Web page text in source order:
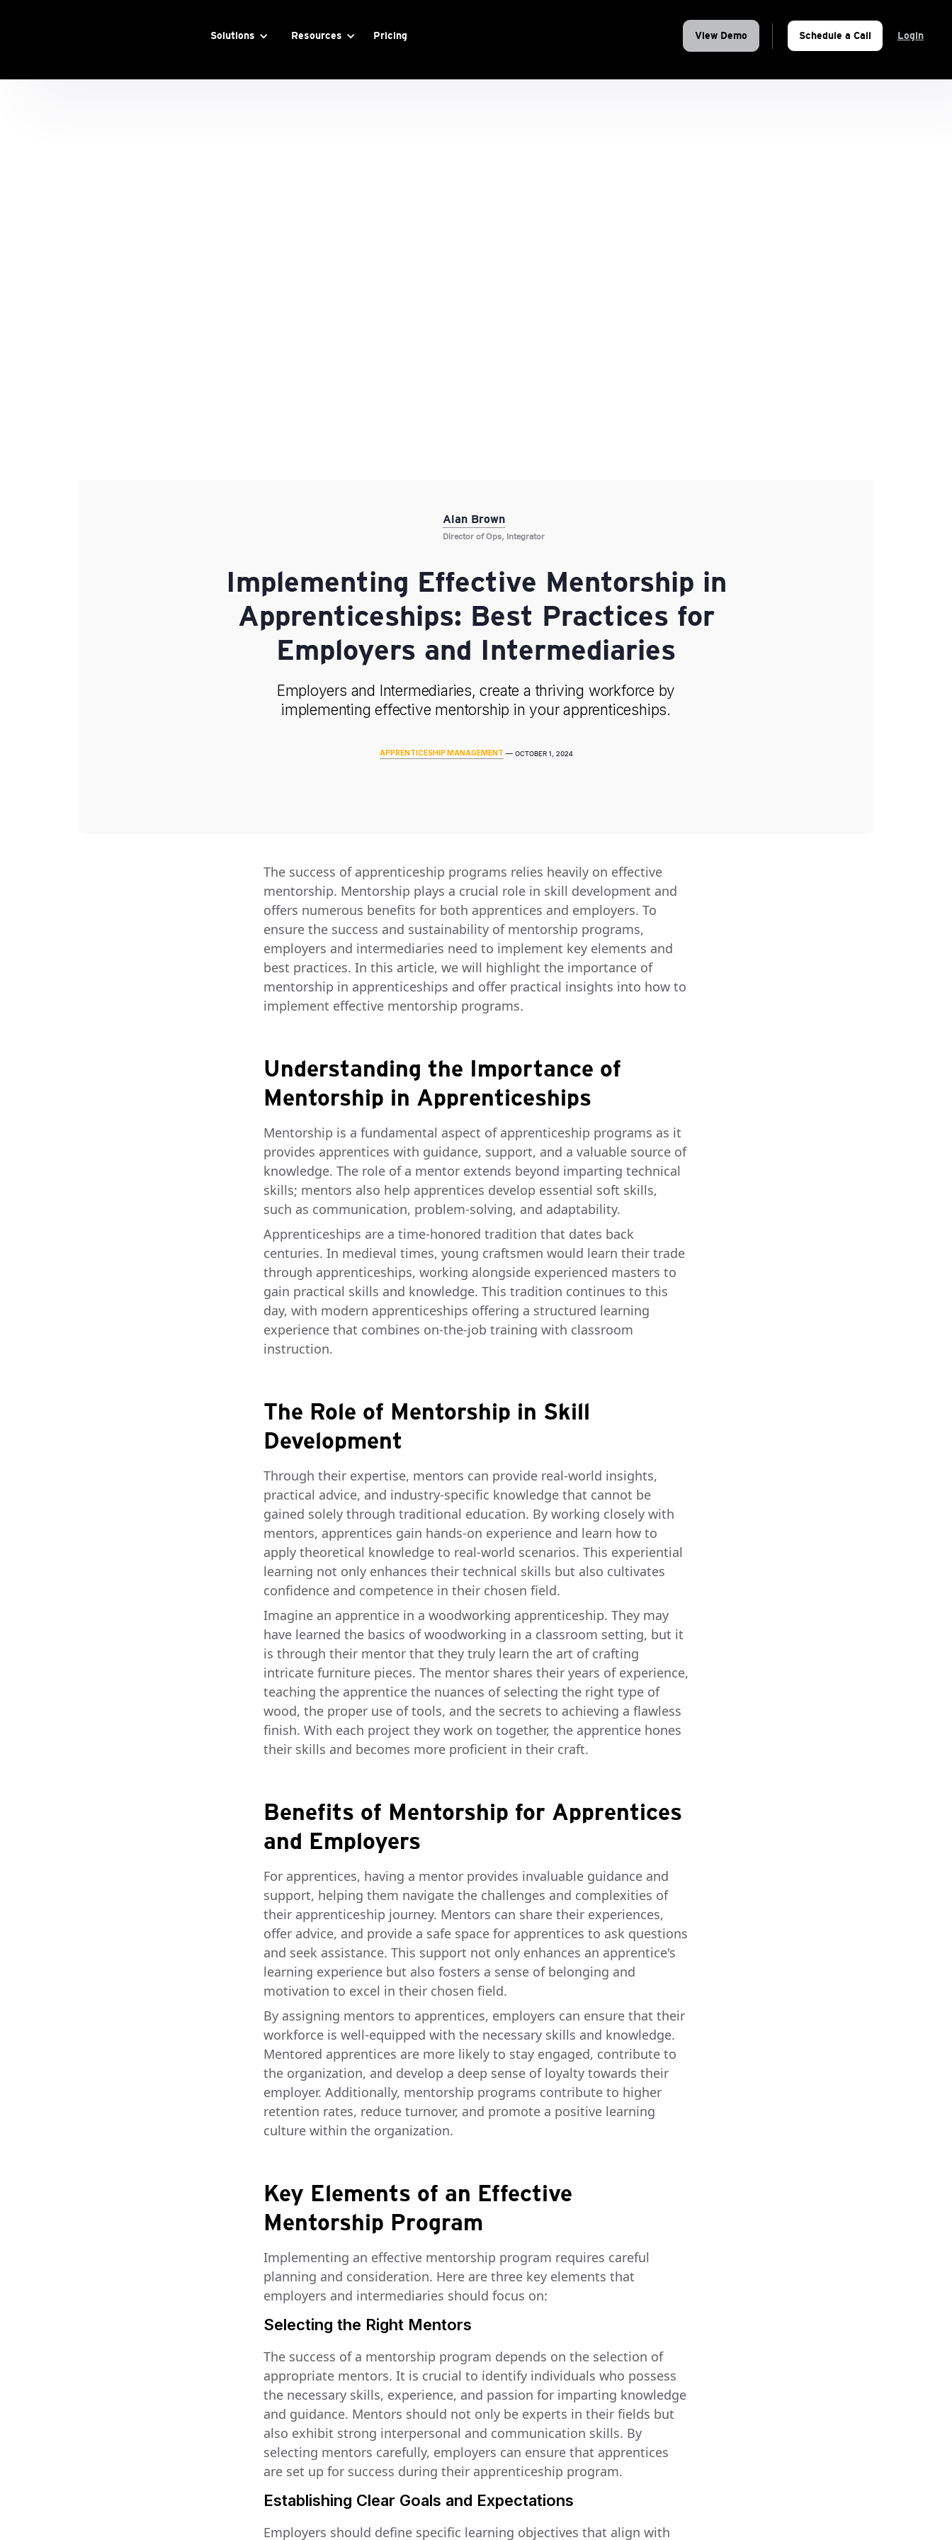
Solutions Resources Pricing View Demo Schedule a Call Login
Alan Brown
Director of Ops, Integrator
Implementing Effective Mentorship in
Apprenticeships: Best Practices for
Employers and Intermediaries
Employers and Intermediaries, create a thriving workforce by
implementing effective mentorship in your apprenticeships.
APPRENTICESHIP MANAGEMENT — OCTOBER 1, 2024
The success of apprenticeship programs relies heavily on effective
mentorship. Mentorship plays a crucial role in skill development and
offers numerous benefits for both apprentices and employers. To
ensure the success and sustainability of mentorship programs,
employers and intermediaries need to implement key elements and
best practices. In this article, we will highlight the importance of
mentorship in apprenticeships and offer practical insights into how to
implement effective mentorship programs.
Understanding the Importance of
Mentorship in Apprenticeships
Mentorship is a fundamental aspect of apprenticeship programs as it
provides apprentices with guidance, support, and a valuable source of
knowledge. The role of a mentor extends beyond imparting technical
skills; mentors also help apprentices develop essential soft skills,
such as communication, problem-solving, and adaptability.
Apprenticeships are a time-honored tradition that dates back
centuries. In medieval times, young craftsmen would learn their trade
through apprenticeships, working alongside experienced masters to
gain practical skills and knowledge. This tradition continues to this
day, with modern apprenticeships offering a structured learning
experience that combines on-the-job training with classroom
instruction.
The Role of Mentorship in Skill
Development
Through their expertise, mentors can provide real-world insights,
practical advice, and industry-specific knowledge that cannot be
gained solely through traditional education. By working closely with
mentors, apprentices gain hands-on experience and learn how to
apply theoretical knowledge to real-world scenarios. This experiential
learning not only enhances their technical skills but also cultivates
confidence and competence in their chosen field.
Imagine an apprentice in a woodworking apprenticeship. They may
have learned the basics of woodworking in a classroom setting, but it
is through their mentor that they truly learn the art of crafting
intricate furniture pieces. The mentor shares their years of experience,
teaching the apprentice the nuances of selecting the right type of
wood, the proper use of tools, and the secrets to achieving a flawless
finish. With each project they work on together, the apprentice hones
their skills and becomes more proficient in their craft.
Benefits of Mentorship for Apprentices
and Employers
For apprentices, having a mentor provides invaluable guidance and
support, helping them navigate the challenges and complexities of
their apprenticeship journey. Mentors can share their experiences,
offer advice, and provide a safe space for apprentices to ask questions
and seek assistance. This support not only enhances an apprentice's
learning experience but also fosters a sense of belonging and
motivation to excel in their chosen field.
By assigning mentors to apprentices, employers can ensure that their
workforce is well-equipped with the necessary skills and knowledge.
Mentored apprentices are more likely to stay engaged, contribute to
the organization, and develop a deep sense of loyalty towards their
employer. Additionally, mentorship programs contribute to higher
retention rates, reduce turnover, and promote a positive learning
culture within the organization.
Key Elements of an Effective
Mentorship Program
Implementing an effective mentorship program requires careful
planning and consideration. Here are three key elements that
employers and intermediaries should focus on:
Selecting the Right Mentors
The success of a mentorship program depends on the selection of
appropriate mentors. It is crucial to identify individuals who possess
the necessary skills, experience, and passion for imparting knowledge
and guidance. Mentors should not only be experts in their fields but
also exhibit strong interpersonal and communication skills. By
selecting mentors carefully, employers can ensure that apprentices
are set up for success during their apprenticeship program.
Establishing Clear Goals and Expectations
Employers should define specific learning objectives that align with